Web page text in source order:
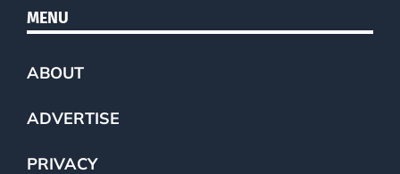
MENU
ABOUT
ADVERTISE
PRIVACY